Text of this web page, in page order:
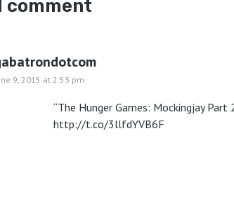
comment
9, 2015 at 2:53 pm
“The Hunger Games: Mockingjay Part
http://t.co/3llfdYVB6F